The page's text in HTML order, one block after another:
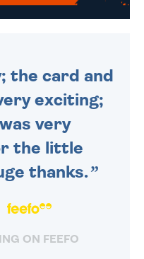
the card and
exciting;
very
the little
thanks.
ON FEEFO